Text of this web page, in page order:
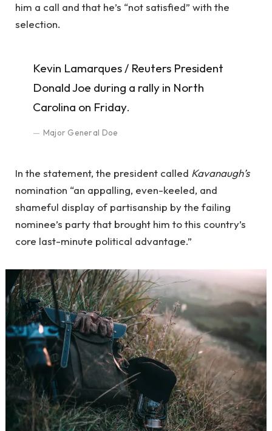
him a call and that he’s “not satisfied” with the
selection.
Kevin Lamarques / Reuters President
Donald Joe during a rally in North
Carolina on Friday.
Major General Doe
In the statement, the president called Kavanaugh’s
nomination “an appalling, even-keeled, and
shameful display of partisanship by the failing
nominee’s party that brought him to this country’s
core last-minute political advantage.”